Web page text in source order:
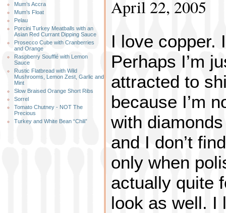
April 22, 2005
I love copper.
Perhaps I’m
attracted to
because I’m
with
and I don’t
only when
actually quite
look as well.
Mum’s Accra
Mum’s Float
Pelau
Porcini Turkey Meatballs with an
Asian Red Currant Dipping Sauce
Prosecco Cube with Cranberries
and Orange
Raspberry Soufflé with Lemon
Sauce
Rustic Flatbread with Wild
Mushrooms, Lemon Zest, Garlic and
Mint
Slow Braised Orange Short Ribs
Sorrel
Tomato Chutney - NOT The
Precious
Turkey and White Bean “Chili”